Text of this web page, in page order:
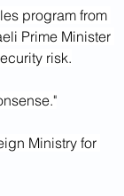
program from
Prime Minister
risk.
Ministry for